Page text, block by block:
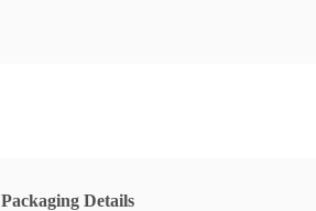
Packaging Details